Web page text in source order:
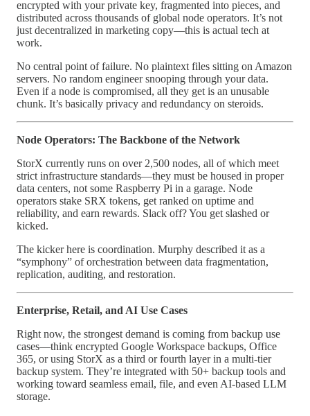
encrypted with your private key, fragmented into pieces, and
distributed across thousands of global node operators. It’s not
just decentralized in marketing copy—this is actual tech at
work.
No central point of failure. No plaintext files sitting on Amazon
servers. No random engineer snooping through your data.
Even if a node is compromised, all they get is an unusable
chunk. It’s basically privacy and redundancy on steroids.
Node Operators: The Backbone of the Network
StorX currently runs on over 2,500 nodes, all of which meet
strict infrastructure standards—they must be housed in proper
data centers, not some Raspberry Pi in a garage. Node
operators stake SRX tokens, get ranked on uptime and
reliability, and earn rewards. Slack off? You get slashed or
kicked.
The kicker here is coordination. Murphy described it as a
“symphony” of orchestration between data fragmentation,
replication, auditing, and restoration.
Enterprise, Retail, and AI Use Cases
Right now, the strongest demand is coming from backup use
cases—think encrypted Google Workspace backups, Office
365, or using StorX as a third or fourth layer in a multi-tier
backup system. They’re integrated with 50+ backup tools and
working toward seamless email, file, and even AI-based LLM
storage.